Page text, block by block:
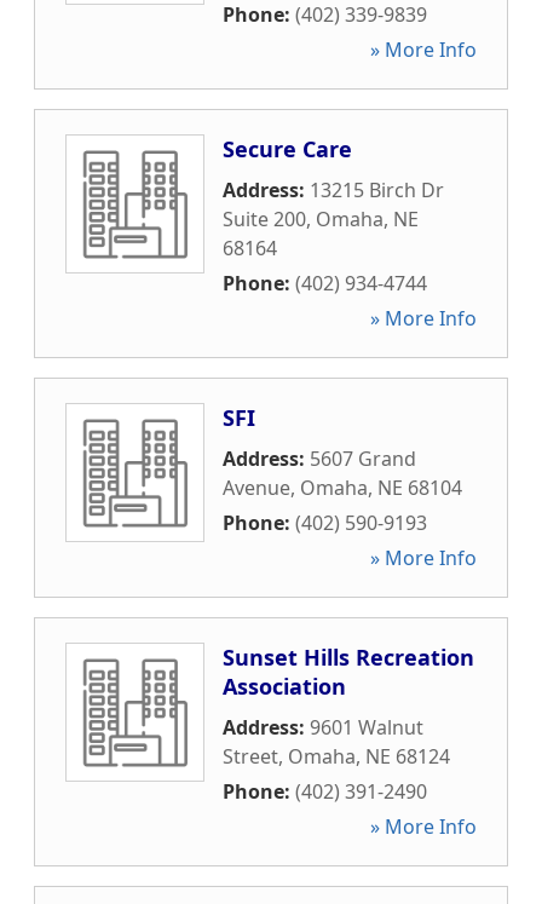
Phone: (402) 339-9839
» More Info
Secure Care
Address: 13215 Birch Dr
Suite 200, Omaha, NE
68164
Phone: (402) 934-4744
» More Info
SFI
Address: 5607 Grand
Avenue, Omaha, NE 68104
Phone: (402) 590-9193
» More Info
Sunset Hills Recreation
Association
Address: 9601 Walnut
Street, Omaha, NE 68124
Phone: (402) 391-2490
» More Info